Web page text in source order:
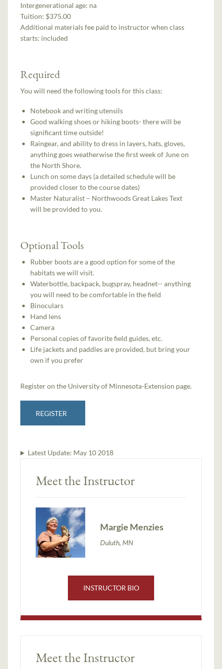
Intergenerational age: na
Tuition: $375.00
Additional materials fee paid to instructor when class
starts: included
Required
You will need the following tools for this class:
Notebook and writing utensils
Good walking shoes or hiking boots- there will be
significant time outside!
Raingear, and ability to dress in layers, hats, gloves,
anything goes weatherwise the first week of June on
the North Shore.
Lunch on some days (a detailed schedule will be
provided closer to the course dates)
Master Naturalist – Northwoods Great Lakes Text
will be provided to you.
Optional Tools
Rubber boots are a good option for some of the
habitats we will visit.
Waterbottle, backpack, bugspray, headnet-- anything
you will need to be comfortable in the field
Binoculars
Hand lens
Camera
Personal copies of favorite field guides, etc.
Life jackets and paddles are provided, but bring your
own if you prefer
Register on the University of Minnesota-Extension page.
REGISTER
Latest Update: May 10 2018
Meet the Instructor
Margie Menzies
Duluth, MN
INSTRUCTOR BIO
Meet the Instructor